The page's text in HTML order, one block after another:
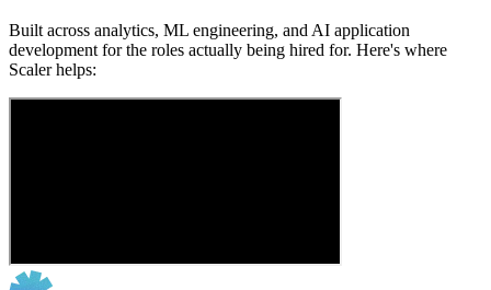
Built across analytics, ML engineering, and AI application
development for the roles actually being hired for. Here's where
Scaler helps: